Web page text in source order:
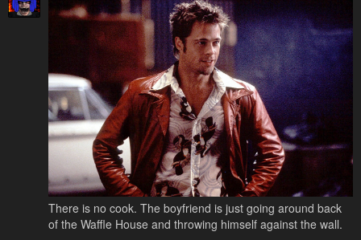
There is no cook. The boyfriend is just going around back
of the Waffle House and throwing himself against the wall.